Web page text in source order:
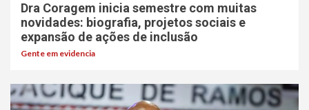
Dra Coragem inicia semestre com muitas
novidades: biografia, projetos sociais e
expansão de ações de inclusão
Gente em evidencia